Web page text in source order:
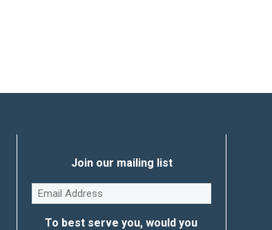
Join our mailing list
Email
(Required)
To best serve you, would you